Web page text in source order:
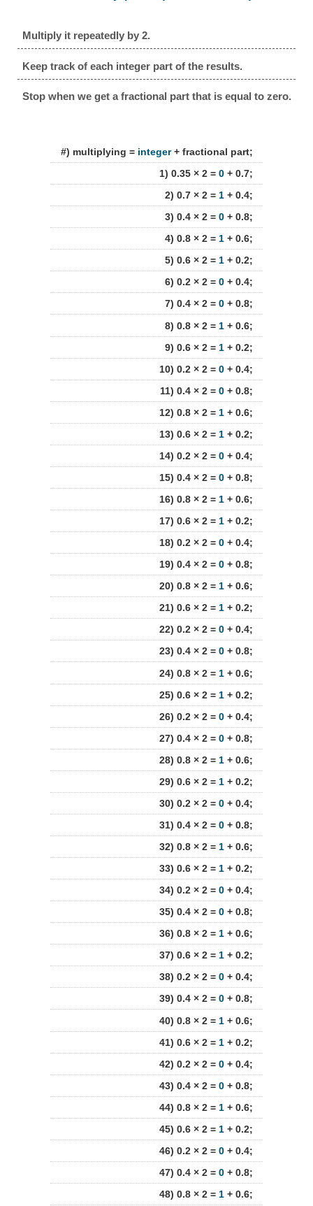
Multiply it repeatedly by 2.
Keep track of each integer part of the results.
Stop when we get a fractional part that is equal to zero.
#) multiplying = integer+ fractional part;
1) 0.35 × 2 = 0+ 0.7;
2) 0.7 × 2 = 1+ 0.4;
3) 0.4 × 2 = 0+ 0.8;
4) 0.8 × 2 = 1+ 0.6;
5) 0.6 × 2 = 1+ 0.2;
6) 0.2 × 2 = 0+ 0.4;
7) 0.4 × 2 = 0+ 0.8;
8) 0.8 × 2 = 1+ 0.6;
9) 0.6 × 2 = 1+ 0.2;
10) 0.2 × 2 = 0+ 0.4;
11) 0.4 × 2 = 0+ 0.8;
12) 0.8 × 2 = 1+ 0.6;
13) 0.6 × 2 = 1+ 0.2;
14) 0.2 × 2 = 0+ 0.4;
15) 0.4 × 2 = 0+ 0.8;
16) 0.8 × 2 = 1+ 0.6;
17) 0.6 × 2 = 1+ 0.2;
18) 0.2 × 2 = 0+ 0.4;
19) 0.4 × 2 = 0+ 0.8;
20) 0.8 × 2 = 1+ 0.6;
21) 0.6 × 2 = 1+ 0.2;
22) 0.2 × 2 = 0+ 0.4;
23) 0.4 × 2 = 0+ 0.8;
24) 0.8 × 2 = 1+ 0.6;
25) 0.6 × 2 = 1+ 0.2;
26) 0.2 × 2 = 0+ 0.4;
27) 0.4 × 2 = 0+ 0.8;
28) 0.8 × 2 = 1+ 0.6;
29) 0.6 × 2 = 1+ 0.2;
30) 0.2 × 2 = 0+ 0.4;
31) 0.4 × 2 = 0+ 0.8;
32) 0.8 × 2 = 1+ 0.6;
33) 0.6 × 2 = 1+ 0.2;
34) 0.2 × 2 = 0+ 0.4;
35) 0.4 × 2 = 0+ 0.8;
36) 0.8 × 2 = 1+ 0.6;
37) 0.6 × 2 = 1+ 0.2;
38) 0.2 × 2 = 0+ 0.4;
39) 0.4 × 2 = 0+ 0.8;
40) 0.8 × 2 = 1+ 0.6;
41) 0.6 × 2 = 1+ 0.2;
42) 0.2 × 2 = 0+ 0.4;
43) 0.4 × 2 = 0+ 0.8;
44) 0.8 × 2 = 1+ 0.6;
45) 0.6 × 2 = 1+ 0.2;
46) 0.2 × 2 = 0+ 0.4;
47) 0.4 × 2 = 0+ 0.8;
48) 0.8 × 2 = 1+ 0.6;